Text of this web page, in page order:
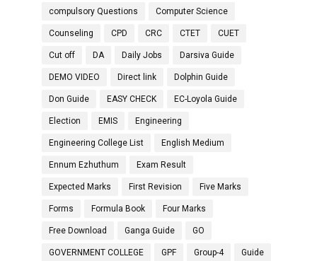
compulsory Questions Computer Science
Counseling CPD CRC CTET CUET
Cut off DA Daily Jobs Darsiva Guide
DEMO VIDEO Direct link Dolphin Guide
Don Guide EASY CHECK EC-Loyola Guide
Election EMIS Engineering
Engineering College List English Medium
Ennum Ezhuthum Exam Result
Expected Marks First Revision Five Marks
Forms Formula Book Four Marks
Free Download Ganga Guide GO
GOVERNMENT COLLEGE GPF Group-4 Guide